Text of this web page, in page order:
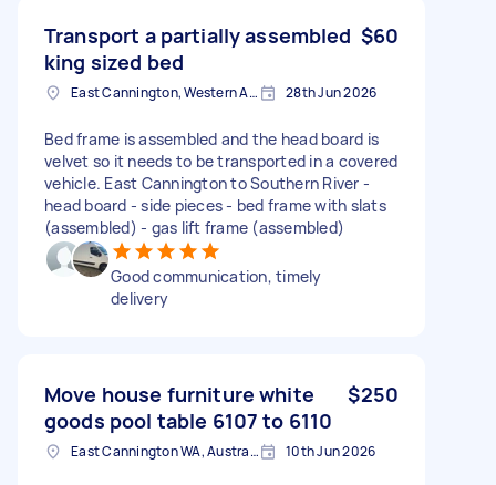
Transport a partially assembled
king sized bed
$60
East Cannington, Western Australia 28th Jun 2026
Bed frame is assembled and the head board is
velvet so it needs to be transported in a covered
vehicle. East Cannington to Southern River -
head board - side pieces - bed frame with slats
(assembled) - gas lift frame (assembled)
Good communication, timely
delivery
Move house furniture white
goods pool table 6107 to 6110
$250
East Cannington WA, Australia 10th Jun 2026